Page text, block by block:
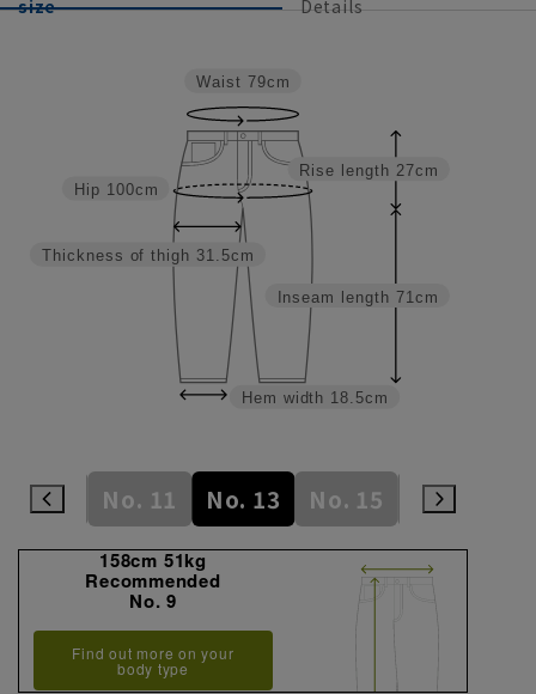
size Details
Inseam length 71cm
Rise length 27cm
Hem width 18.5cm
Thickness of thigh 31.5cm
Hip 100cm
Waist 79cm
No. 9 No. 11 No. 13 No. 15 No. 17
158cm 51kg
Recommended
No. 9
Find out more on your
body type